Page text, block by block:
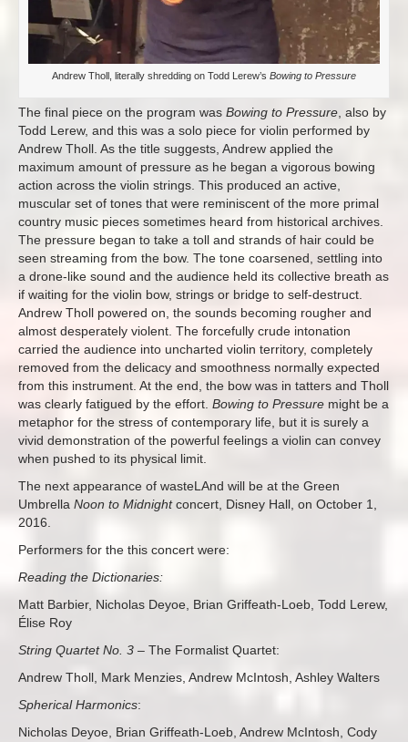
Andrew Tholl, literally shredding on Todd Lerew’s Bowing to Pressure
The final piece on the program was Bowing to Pressure , also by
Todd Lerew, and this was a solo piece for violin performed by
Andrew Tholl. As the title suggests, Andrew applied the
maximum amount of pressure as he began a vigorous bowing
action across the violin strings. This produced an active,
muscular set of tones that were reminiscent of the more primal
country music pieces sometimes heard from historical archives.
The pressure began to take a toll and strands of hair could be
seen streaming from the bow. The tone coarsened, settling into
a drone-like sound and the audience held its collective breath as
if waiting for the violin bow, strings or bridge to self-destruct.
Andrew Tholl powered on, the sounds becoming rougher and
almost desperately violent. The forcefully crude intonation
carried the audience into uncharted violin territory, completely
removed from the delicacy and smoothness normally expected
from this instrument. At the end, the bow was in tatters and Tholl
was clearly fatigued by the effort. Bowing to Pressure might be a
metaphor for the stress of contemporary life, but it is surely a
vivid demonstration of the powerful feelings a violin can convey
when pushed to its physical limit.
The next appearance of wasteLAnd will be at the Green
Umbrella Noon to Midnightconcert, Disney Hall, on October 1,
2016.
Performers for the this concert were:
Reading the Dictionaries:
Matt Barbier, Nicholas Deyoe, Brian Griffeath-Loeb, Todd Lerew,
Élise Roy
String Quartet No. 3 – The Formalist Quartet:
Andrew Tholl, Mark Menzies, Andrew McIntosh, Ashley Walters
Spherical Harmonics:
Nicholas Deyoe, Brian Griffeath-Loeb, Andrew McIntosh, Cody